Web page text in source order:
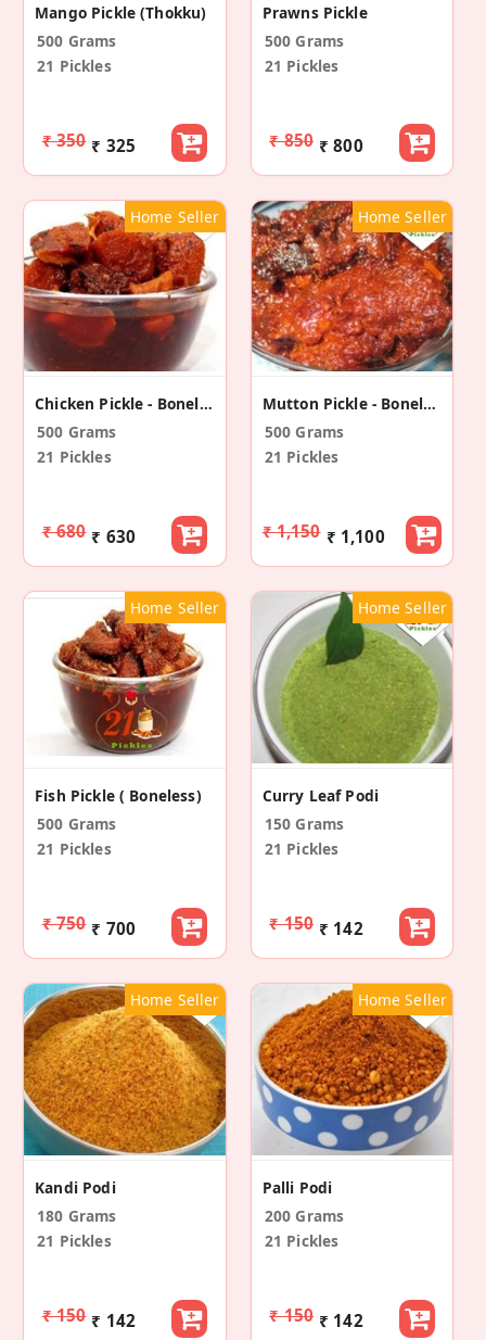
Mango Pickle (Thokku)
500 Grams
21 Pickles
₹ 350 ₹ 325
Prawns Pickle
500 Grams
21 Pickles
₹ 850 ₹ 800
Home Seller
Chicken Pickle - Boneless
500 Grams
21 Pickles
₹ 680 ₹ 630
Home Seller
Mutton Pickle - Boneless
500 Grams
21 Pickles
₹ 1,150 ₹ 1,100
Home Seller
Fish Pickle ( Boneless)
500 Grams
21 Pickles
₹ 750 ₹ 700
Home Seller
Curry Leaf Podi
150 Grams
21 Pickles
₹ 150 ₹ 142
Home Seller
Kandi Podi
180 Grams
21 Pickles
₹ 150 ₹ 142
Home Seller
Palli Podi
200 Grams
21 Pickles
₹ 150 ₹ 142